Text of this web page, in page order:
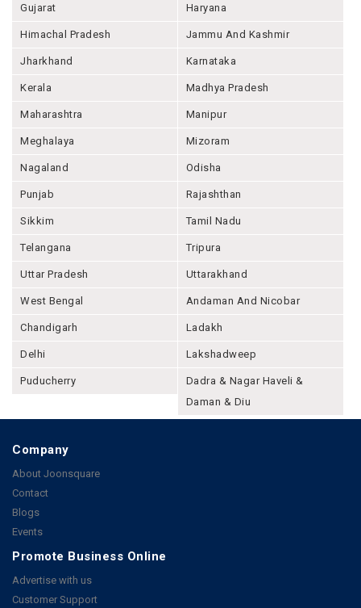
Gujarat Haryana
Himachal Pradesh Jammu And Kashmir
Jharkhand Karnataka
Kerala Madhya Pradesh
Maharashtra Manipur
Meghalaya Mizoram
Nagaland Odisha
Punjab Rajashthan
Sikkim Tamil Nadu
Telangana Tripura
Uttar Pradesh Uttarakhand
West Bengal Andaman And Nicobar
Chandigarh Ladakh
Delhi Lakshadweep
Puducherry
Dadra & Nagar Haveli &
Daman & Diu
Company
About Joonsquare
Contact
Blogs
Events
Promote Business Online
Advertise with us
Customer Support